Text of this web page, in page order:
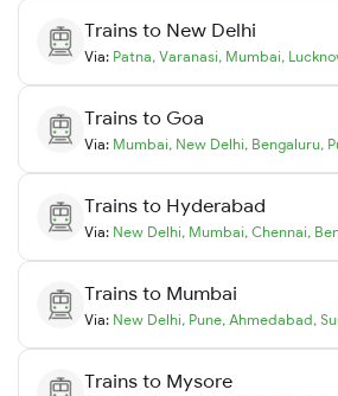
Trains to New Delhi
Via: Patna, Varanasi, Mumbai,
Trains to Goa
Via: Mumbai, New Delhi, Bengaluru,
Trains to Hyderabad
Via: New Delhi, Mumbai, Chennai,
Trains to Mumbai
Via: New Delhi, Pune, Ahmedabad,
Trains to Mysore